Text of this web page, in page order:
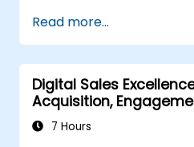
Mailchimp, HubSpot,
platforms.
Monitor and
workflows to
performance.
Adopt best practices
Read more...
Digital Sales
Acquisition,
7 Hours